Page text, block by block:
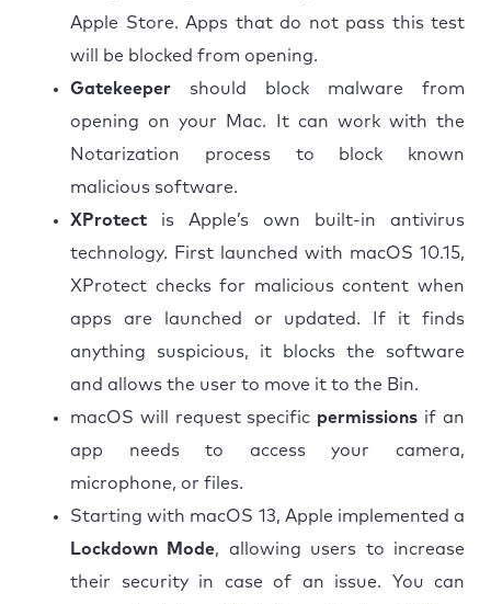
Apple Store. Apps that do not pass this test
will be blocked from opening.
Gatekeeper should block malware from
opening on your Mac. It can work with the
Notarization process to block known
malicious software.
XProtect is Apple’s own built-in antivirus
technology. First launched with macOS 10.15,
XProtect checks for malicious content when
apps are launched or updated. If it finds
anything suspicious, it blocks the software
and allows the user to move it to the Bin.
macOS will request specific permissions if an
app needs to access your camera,
microphone, or files.
Starting with macOS 13, Apple implemented a
Lockdown Mode, allowing users to increase
their security in case of an issue. You can